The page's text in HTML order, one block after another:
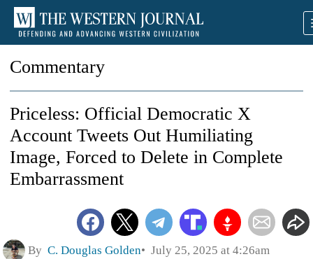
Commentary
Priceless: Official Democratic X
Account Tweets Out Humiliating
Image, Forced to Delete in Complete
Embarrassment
By C. Douglas Golden July 25, 2025 at 4:26am